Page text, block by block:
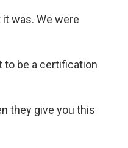
was. We were
to be a certification
they give you this